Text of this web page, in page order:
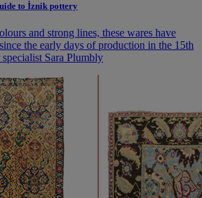
to İznik pottery
and strong lines, these wares have
the early days of production in the 15th
Sara Plumbly